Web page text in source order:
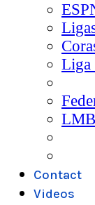
Liga
Contact
Videos